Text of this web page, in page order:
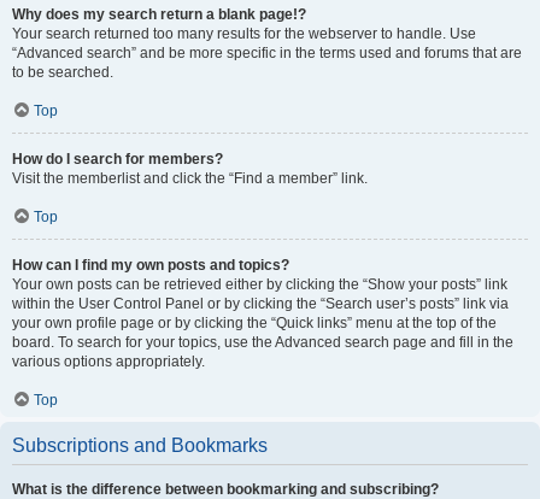
Why does my search return a blank page!?
Your search returned too many results for the webserver to handle. Use
“Advanced search” and be more specific in the terms used and forums that are
to be searched.
Top
How do I search for members?
Visit the memberlist and click the “Find a member” link.
Top
How can I find my own posts and topics?
Your own posts can be retrieved either by clicking the “Show your posts” link
within the User Control Panel or by clicking the “Search user’s posts” link via
your own profile page or by clicking the “Quick links” menu at the top of the
board. To search for your topics, use the Advanced search page and fill in the
various options appropriately.
Top
Subscriptions and Bookmarks
What is the difference between bookmarking and subscribing?